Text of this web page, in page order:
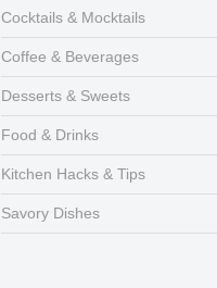
Cocktails & Mocktails
Coffee & Beverages
Desserts & Sweets
Food & Drinks
Kitchen Hacks & Tips
Savory Dishes